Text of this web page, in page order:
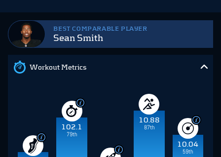
BEST COMPARABLE PLAYER
Sean Smith
Workout Metrics
102.1
79th
10.88
87th
10.04
59th